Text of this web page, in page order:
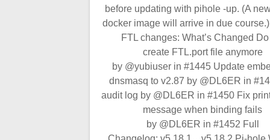
before updating with pihole -up. (A
docker image will arrive in due
FTL changes: What’s Changed
create FTL.port file anymore
by @yubiuser in #1445 Update
dnsmasq to v2.87 by @DL6ER in
audit log by @DL6ER in #1450 Fix
message when binding fails
by @DL6ER in #1452 Full